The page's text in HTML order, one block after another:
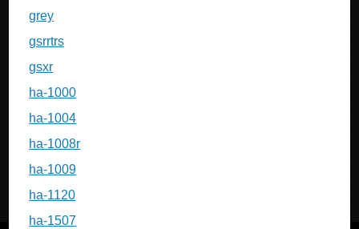
grey
gsrrtrs
gsxr
ha-1000
ha-1004
ha-1008r
ha-1009
ha-1120
ha-1507